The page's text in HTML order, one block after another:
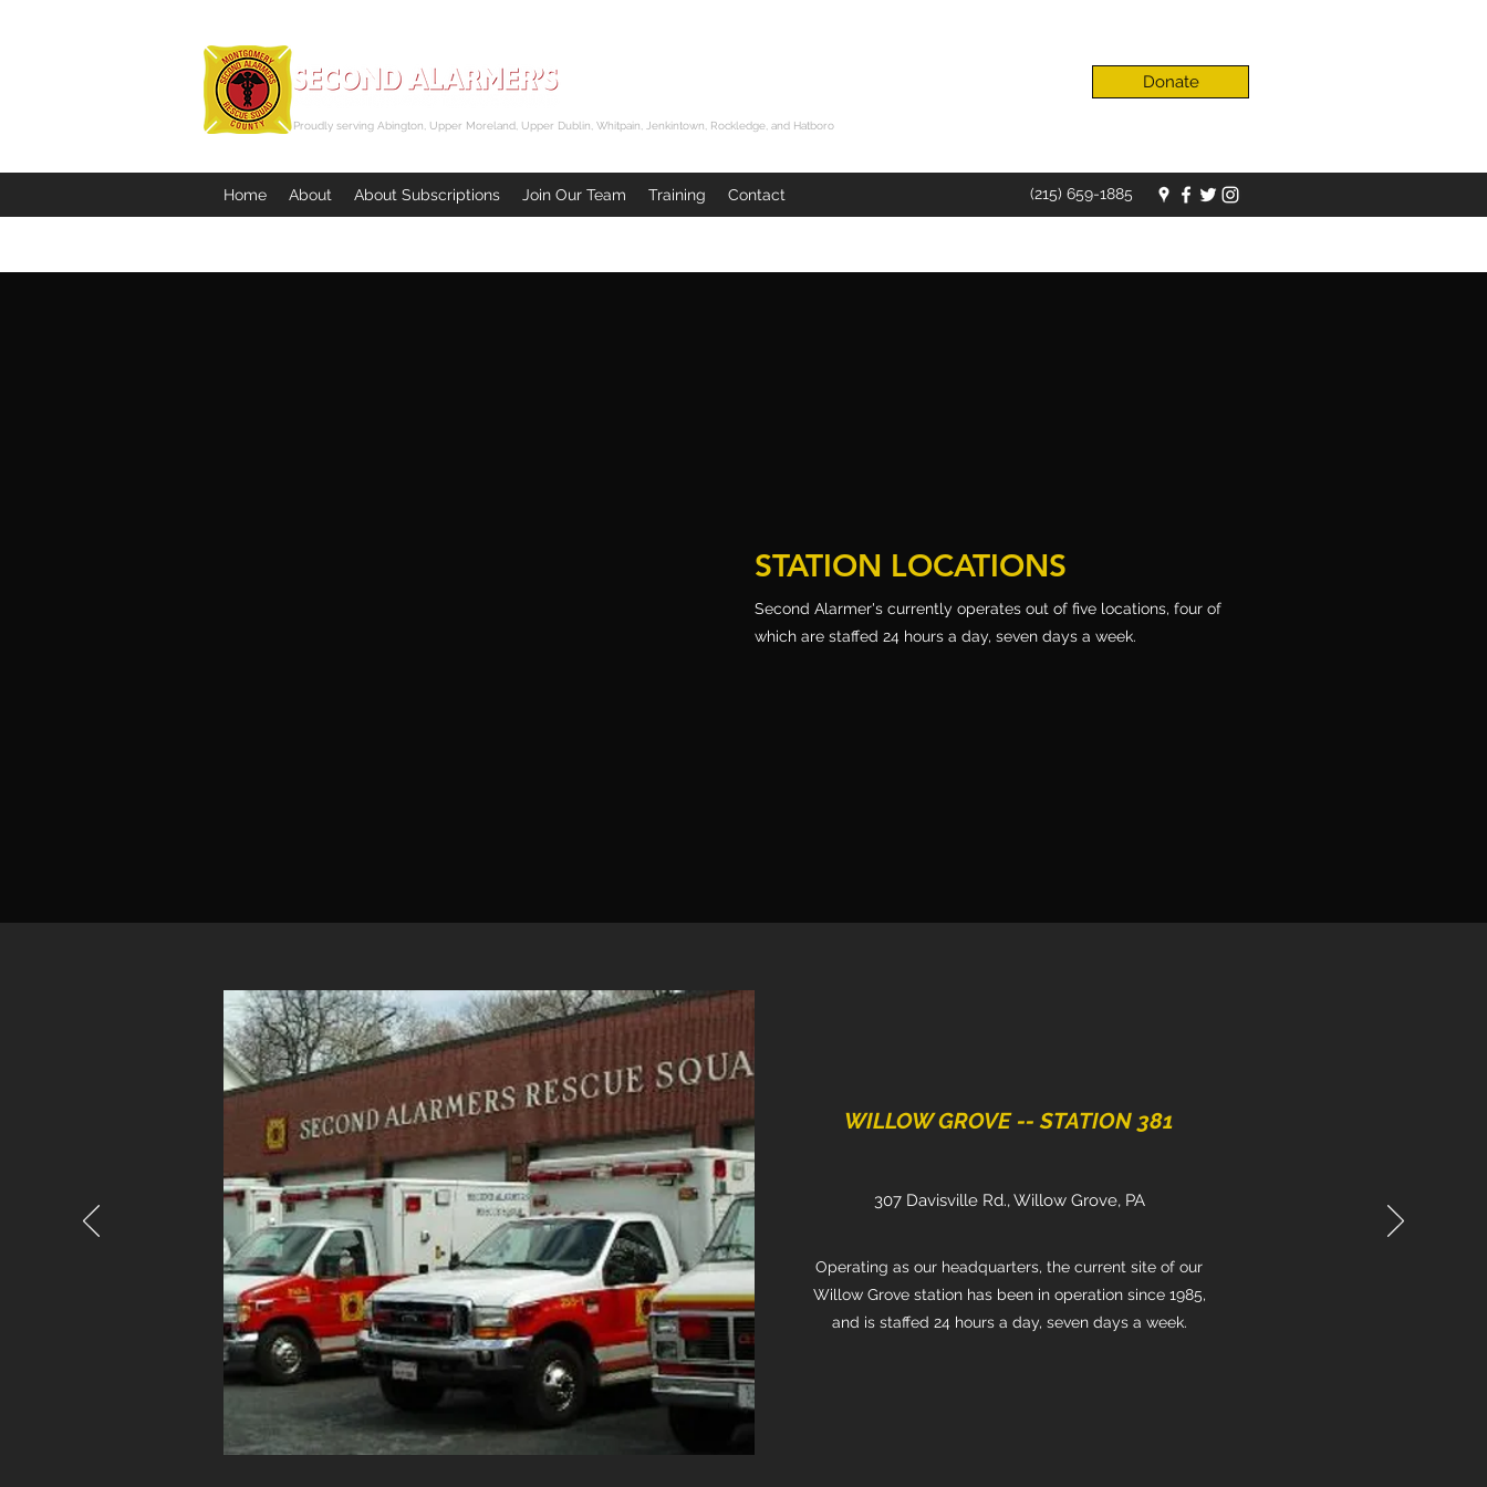
Donate
Home About About Subscriptions Join Our Team Training Contact (215) 659-1885
Proudly serving Abington, Upper Moreland, Upper Dublin, Whitpain, Jenkintown, Rockledge, and Hatboro
STATION LOCATIONS
Second Alarmer's currently operates out of five locations, four of
which are staffed 24 hours a day, seven days a week.
WILLOW GROVE -- STATION 381
307 Davisville Rd., Willow Grove, PA
Operating as our headquarters, the current site of our
Willow Grove station has been in operation since 1985,
and is staffed 24 hours a day, seven days a week.